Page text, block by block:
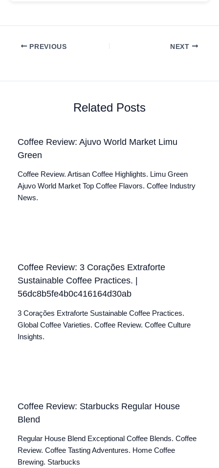
PREVIOUS NEXT
Related Posts
Coffee Review: Ajuvo World Market Limu
Green
Coffee Review. Artisan Coffee Highlights. Limu Green
Ajuvo World Market Top Coffee Flavors. Coffee Industry
News.
Coffee Review: 3 Corações Extraforte
Sustainable Coffee Practices. |
56dc8b5fe4b0c416164d30ab
3 Corações Extraforte Sustainable Coffee Practices.
Global Coffee Varieties. Coffee Review. Coffee Culture
Insights.
Coffee Review: Starbucks Regular House
Blend
Regular House Blend Exceptional Coffee Blends. Coffee
Review. Coffee Tasting Adventures. Home Coffee
Brewing. Starbucks